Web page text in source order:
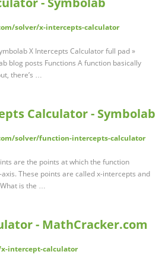
solver/x-intercepts-calculator
X Intercepts Calculator full pad »
blog posts Functions A function basically
there’s …
Calculator - Symbolab
solver/function-intercepts-calculator
are the points at which the function
These points are called x-intercepts and
is the …
- MathCracker.com
intercept-calculator